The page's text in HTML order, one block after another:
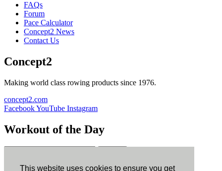
This website uses cookies to ensure you get
FAQs
Forum
Pace Calculator
Concept2 News
Contact Us
Concept2
Making world class rowing products since 1976.
concept2.com
FacebookYouTube Instagram
Workout of the Day